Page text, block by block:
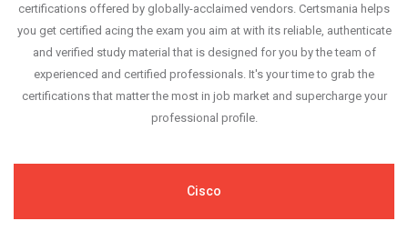
certifications offered by globally-acclaimed vendors. Certsmania helps
you get certified acing the exam you aim at with its reliable, authenticate
and verified study material that is designed for you by the team of
experienced and certified professionals. It's your time to grab the
certifications that matter the most in job market and supercharge your
professional profile.
Cisco